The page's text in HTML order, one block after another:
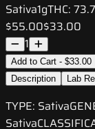
Sativa1gTHC:
$55.00$33.00
1
Add to Cart - $33.00
Description
Lab
TYPE: